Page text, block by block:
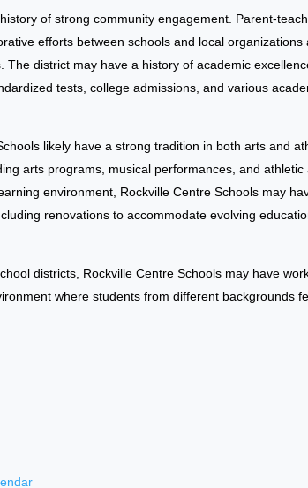
of strong community engagement. Parent-
efforts between schools and local organizations
The district may have a history of academic
tests, college admissions, and various
likely have a strong tradition in both arts and
arts programs, musical performances, and athletic
environment, Rockville Centre Schools may
renovations to accommodate evolving
districts, Rockville Centre Schools may have
where students from different backgrounds